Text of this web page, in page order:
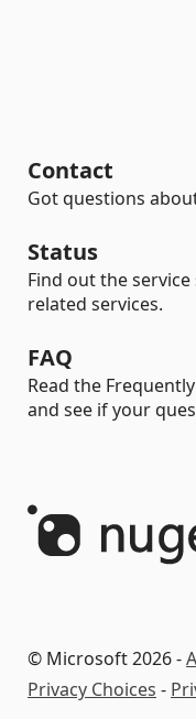
Contact
Got questions
Status
Find out the
related services.
FAQ
Read the
and see if your
© Microsoft 2026 -
Privacy Choices -